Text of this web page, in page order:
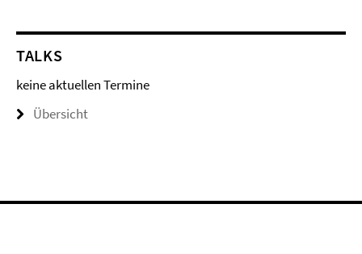
TALKS
keine aktuellen Termine
Übersicht